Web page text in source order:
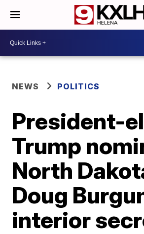
NEWS POLITICS
President-
Trump
North
Doug
interior